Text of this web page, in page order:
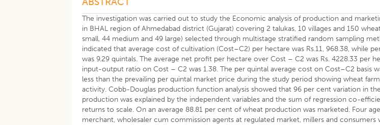
The investigation was carried out to study the Economic analysis of production and
in BHAL region of Ahmedabad district (Gujarat) covering 2 talukas, 10 villages and 150
small, 44 medium and 49 large) selected through multistage stratified random sampling
indicated that average cost of cultivation (Cost–C2) per hectare was Rs.11, 968.38, while
was 9.29 quintals. The average net profit per hectare over Cost – C2 was Rs. 4228.33 per
input-output ratio on Cost – C2 was 1.38. The per quintal average cost on Cost–C2 basis
less than the prevailing per quintal market price during the study period showing wheat
activity. Cobb-Douglas production function analysis showed that 96 per cent variation in
production was explained by the independent variables and the sum of regression co-
returns to scale. On an average 88.81 per cent of wheat production was marketed. Four
merchant, wholesaler cum commission agents at regulated market, millers and consumers